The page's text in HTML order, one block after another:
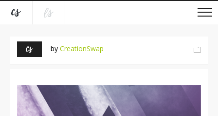
by CreationSwap